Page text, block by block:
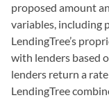
proposed amount
variables, including
LendingTree’s
with lenders based
lenders return a
LendingTree